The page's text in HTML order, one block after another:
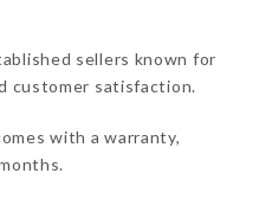
sellers known for
customer satisfaction.
with a warranty,